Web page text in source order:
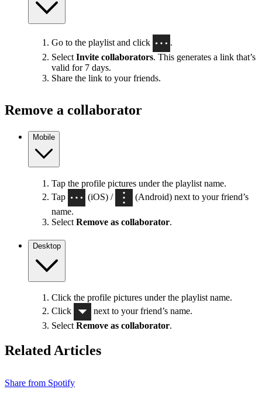
Go to the playlist and click
.
Select Invite collaborators. This generates a link that’s
valid for 7 days.
Share the link to your friends.
Remove a collaborator
Mobile
Tap the profile pictures under the playlist name.
Tap
(iOS) /
(Android) next to your friend’s
name.
Select Remove as collaborator.
Desktop
Click the profile pictures under the playlist name.
Click
next to your friend’s name.
Select Remove as collaborator.
Related Articles
Share from Spotify